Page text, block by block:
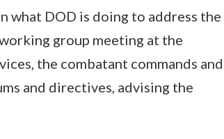
what DOD is doing to address the
group meeting at the
the combatant commands and
and directives, advising the